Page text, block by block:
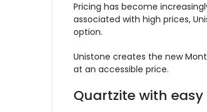
Pricing has become
associated with high prices,
option.
Unistone creates the new
at an accessible price.
Quartzite with